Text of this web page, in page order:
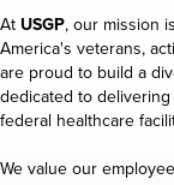
At USGP, our mission
America's veterans,
are proud to build a
dedicated to
federal healthcare
We value our